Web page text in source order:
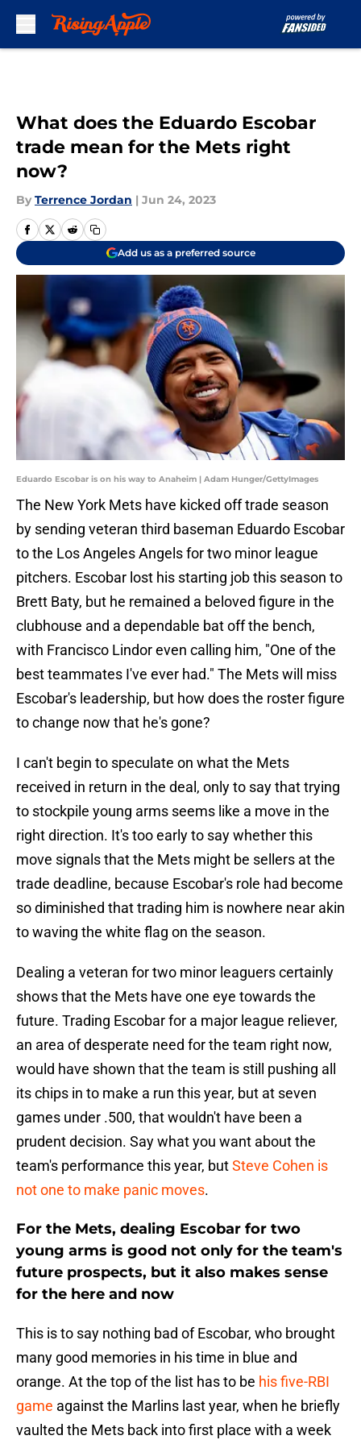
What does the Eduardo Escobar
trade mean for the Mets right
now?
By Terrence Jordan | Jun 24, 2023
Add us as a preferred source
Eduardo Escobar is on his way to Anaheim | Adam Hunger/GettyImages
The New York Mets have kicked off trade season
by sending veteran third baseman Eduardo Escobar
to the Los Angeles Angels for two minor league
pitchers. Escobar lost his starting job this season to
Brett Baty, but he remained a beloved figure in the
clubhouse and a dependable bat off the bench,
with Francisco Lindor even calling him, "One of the
best teammates I've ever had." The Mets will miss
Escobar's leadership, but how does the roster figure
to change now that he's gone?
I can't begin to speculate on what the Mets
received in return in the deal, only to say that trying
to stockpile young arms seems like a move in the
right direction. It's too early to say whether this
move signals that the Mets might be sellers at the
trade deadline, because Escobar's role had become
so diminished that trading him is nowhere near akin
to waving the white flag on the season.
Dealing a veteran for two minor leaguers certainly
shows that the Mets have one eye towards the
future. Trading Escobar for a major league reliever,
an area of desperate need for the team right now,
would have shown that the team is still pushing all
its chips in to make a run this year, but at seven
games under .500, that wouldn't have been a
prudent decision. Say what you want about the
team's performance this year, butSteve Cohen is
not one to make panic moves.
For the Mets, dealing Escobar for two
young arms is good not only for the team's
future prospects, but it also makes sense
for the here and now
This is to say nothing bad of Escobar, who brought
many good memories in his time in blue and
orange. At the top of the list has to be his five-RBI
game against the Marlins last year, when he briefly
vaulted the Mets back into first place with a week